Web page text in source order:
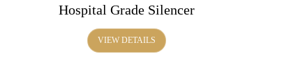
Hospital Grade Silencer
VIEW DETAILS